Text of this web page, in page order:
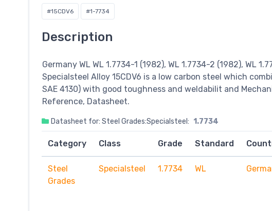
#15CDV6 #1-7734
Description
Germany WL WL 1.7734-1 (1982), WL 1.7734-2 (1982), WL
Specialsteel Alloy 15CDV6 is a low carbon steel which
SAE 4130) with good toughness and weldabilit and
Reference, Datasheet.
Datasheet for: Steel Grades:Specialsteel: 1.7734
Category Class Grade Standard
Steel
Grades
Specialsteel 1.7734 WL